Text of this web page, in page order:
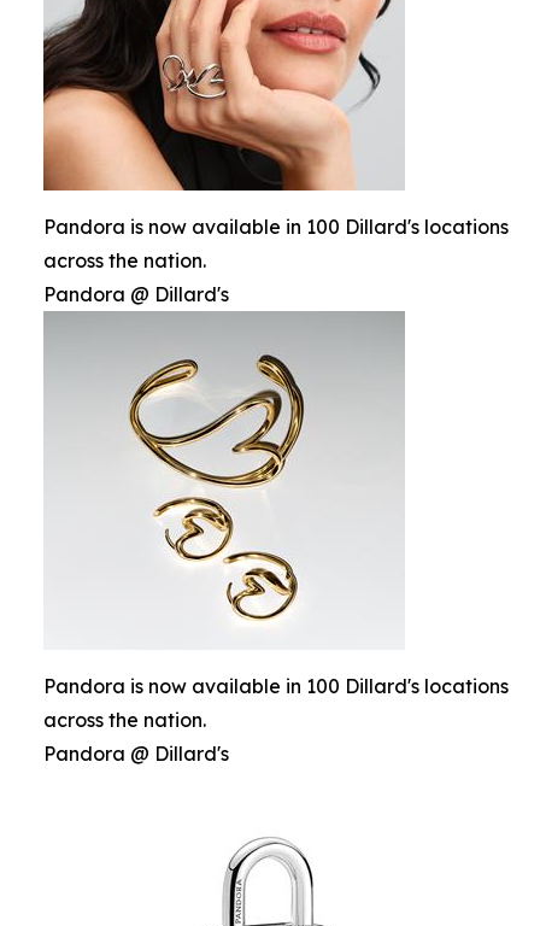
Pandora is now available in 100 Dillard's locations
across the nation.
Pandora @ Dillard's
Pandora is now available in 100 Dillard's locations
across the nation.
Pandora @ Dillard's